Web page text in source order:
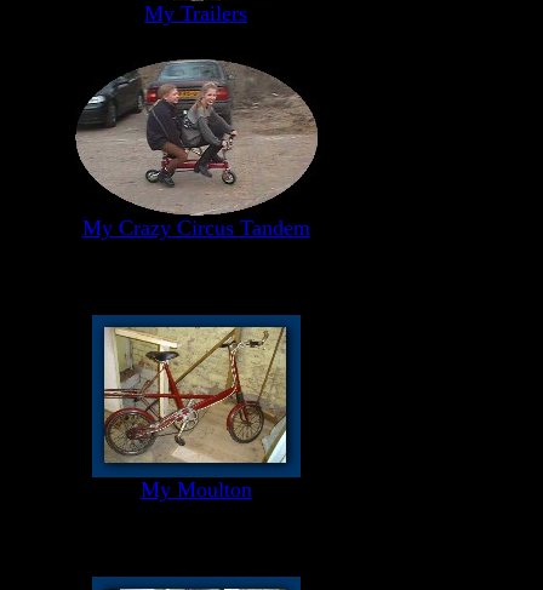
My Trailers
My Crazy Circus Tandem
My Moulton